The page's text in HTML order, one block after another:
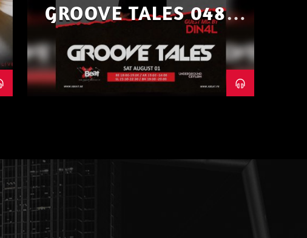
GROOVE TALES 048 –
GUEST MIX BY DIN4L